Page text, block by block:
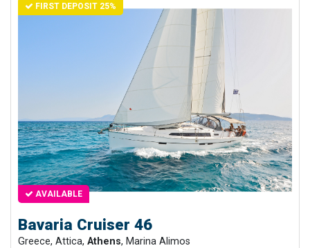
FIRST DEPOSIT 25%
AVAILABLE
Bavaria Cruiser 46
Greece, Attica, Athens, Marina Alimos